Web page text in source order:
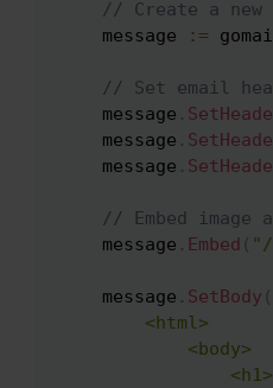
// Create a new
    message
:=
// Set email
    message
.
    message
.
    message
.
// Embed image
    message
. Embed ( "/
    message
. SetBody (
        <html>
            <body>